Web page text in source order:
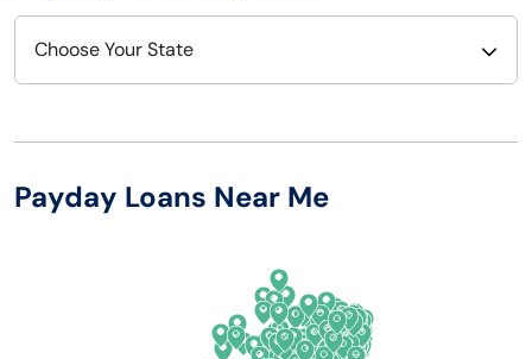
Choose Your State
Arizona
New Hampshire
New Mexico
New York
Payday Loans Near Me